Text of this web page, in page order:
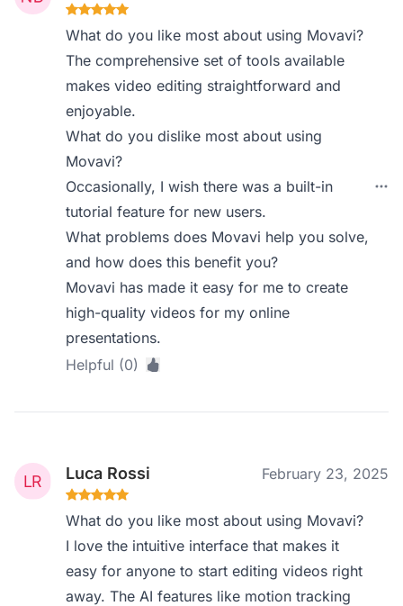
What do you like most about using Movavi?
The comprehensive set of tools available
makes video editing straightforward and
enjoyable.
What do you dislike most about using
Movavi?
Occasionally, I wish there was a built-in
tutorial feature for new users.
What problems does Movavi help you solve,
and how does this benefit you?
Movavi has made it easy for me to create
high-quality videos for my online
presentations.
Helpful (0)
Luca Rossi February 23, 2025
What do you like most about using Movavi?
I love the intuitive interface that makes it
easy for anyone to start editing videos right
away. The AI features like motion tracking